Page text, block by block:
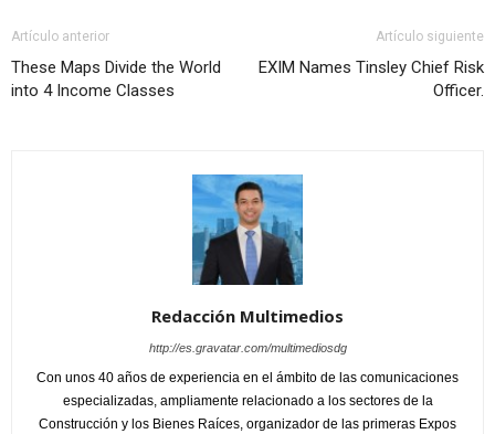
Artículo anterior
These Maps Divide the World
into 4 Income Classes
Artículo siguiente
EXIM Names Tinsley Chief Risk
Officer.
Redacción Multimedios
http://es.gravatar.com/multimediosdg
Con unos 40 años de experiencia en el ámbito de las comunicaciones
especializadas, ampliamente relacionado a los sectores de la
Construcción y los Bienes Raíces, organizador de las primeras Expos